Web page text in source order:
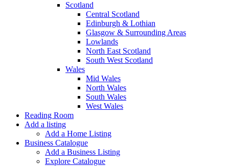
Scotland
Central Scotland
Edinburgh & Lothian
Glasgow & Surrounding Areas
Lowlands
North East Scotland
South West Scotland
Wales
Mid Wales
North Wales
South Wales
West Wales
Reading Room
Add a listing
Add a Home Listing
Business Catalogue
Add a Business Listing
Explore Catalogue